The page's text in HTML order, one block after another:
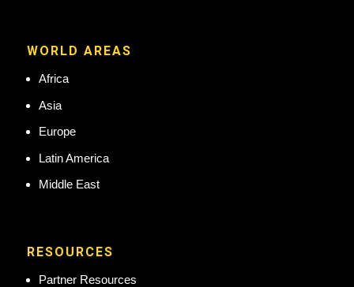
WORLD AREAS
Africa
Asia
Europe
Latin America
Middle East
RESOURCES
Partner Resources